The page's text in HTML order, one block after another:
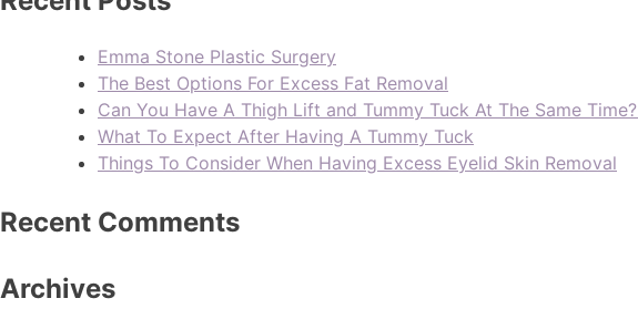
Emma Stone Plastic Surgery
The Best Options For Excess Fat Removal
Can You Have A Thigh Lift and Tummy Tuck At The Same Time?
What To Expect After Having A Tummy Tuck
Things To Consider When Having Excess Eyelid Skin Removal
Recent Comments
Archives